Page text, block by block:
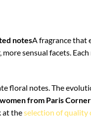
notesA fragrance that
sensual facets.
floral notes. The
from Paris Corner
at theselection of quality